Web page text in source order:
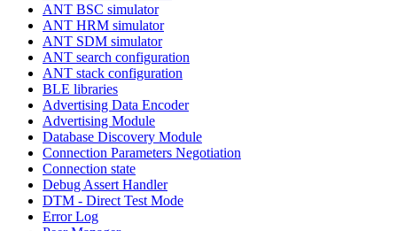
ANT BSC simulator
ANT HRM simulator
ANT SDM simulator
ANT search configuration
ANT stack configuration
BLE libraries
Advertising Data Encoder
Advertising Module
Database Discovery Module
Connection Parameters Negotiation
Connection state
Debug Assert Handler
DTM - Direct Test Mode
Error Log